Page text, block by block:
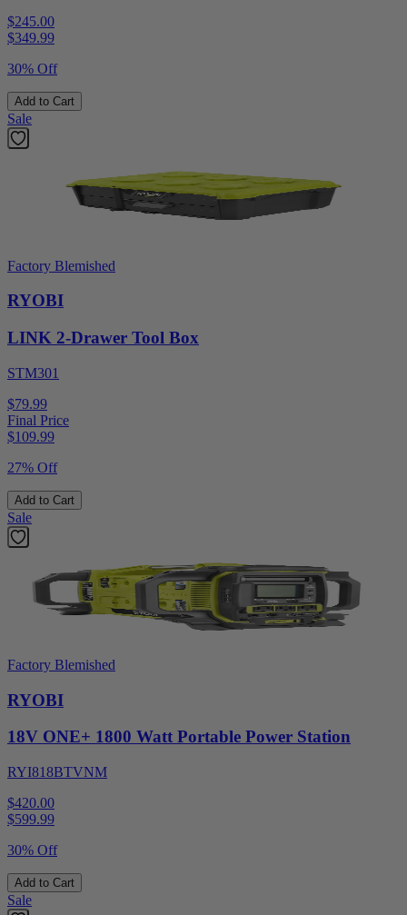
$245.00
$349.99
30% Off
Add to Cart
Sale
Factory Blemished
RYOBI
LINK 2-Drawer Tool Box
STM301
$79.99
Final Price
$109.99
27% Off
Add to Cart
Sale
Factory Blemished
RYOBI
18V ONE+ 1800 Watt Portable Power Station
RYI818BTVNM
$420.00
$599.99
30% Off
Add to Cart
Sale